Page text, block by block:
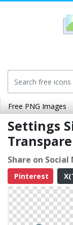
Free PNG Images
Settings
Share on
Pinterest